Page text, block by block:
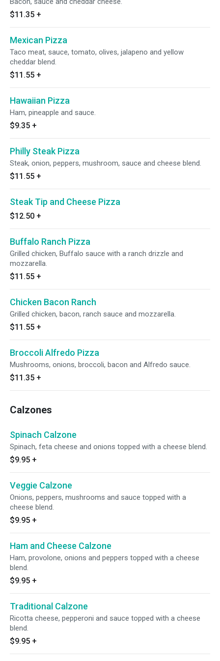
$11.35 +
Mexican Pizza
Taco meat, sauce, tomato, olives, jalapeno and yellow
cheddar blend.
$11.55 +
Hawaiian Pizza
Ham, pineapple and sauce.
$9.35 +
Philly Steak Pizza
Steak, onion, peppers, mushroom, sauce and cheese blend.
$11.55 +
Steak Tip and Cheese Pizza
$12.50 +
Buffalo Ranch Pizza
Grilled chicken, Buffalo sauce with a ranch drizzle and
mozzarella.
$11.55 +
Chicken Bacon Ranch
Grilled chicken, bacon, ranch sauce and mozzarella.
$11.55 +
Broccoli Alfredo Pizza
Mushrooms, onions, broccoli, bacon and Alfredo sauce.
$11.35 +
Calzones
Spinach Calzone
Spinach, feta cheese and onions topped with a cheese blend.
$9.95 +
Veggie Calzone
Onions, peppers, mushrooms and sauce topped with a
cheese blend.
$9.95 +
Ham and Cheese Calzone
Ham, provolone, onions and peppers topped with a cheese
blend.
$9.95 +
Traditional Calzone
Ricotta cheese, pepperoni and sauce topped with a cheese
blend.
$9.95 +